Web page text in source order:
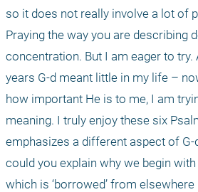
so it does not really involve a lot of
Praying the way you are describing
concentration. But I am eager to
years G-d meant little in my life –
how important He is to me, I am
meaning. I truly enjoy these six
emphasizes a different aspect of G-
could you explain why we begin
which is ‘borrowed’ from elsewhere